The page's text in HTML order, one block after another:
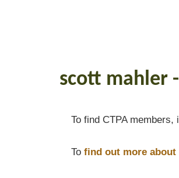
scott mahler
To find CTPA
To find out more